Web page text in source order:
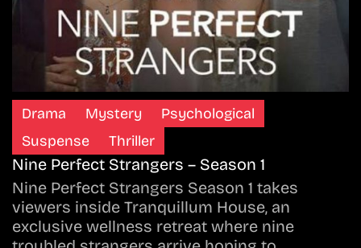
Drama Mystery
Psychological
Suspense
Thriller
Nine Perfect Strangers – Season 1
Nine Perfect Strangers Season 1 takes
viewers inside Tranquillum House, an
exclusive wellness retreat where nine